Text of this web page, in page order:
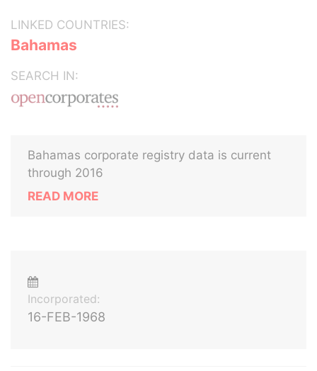
LINKED COUNTRIES:
Bahamas
SEARCH IN:
Bahamas corporate registry data is current
through 2016
READ MORE
Incorporated:
16-FEB-1968